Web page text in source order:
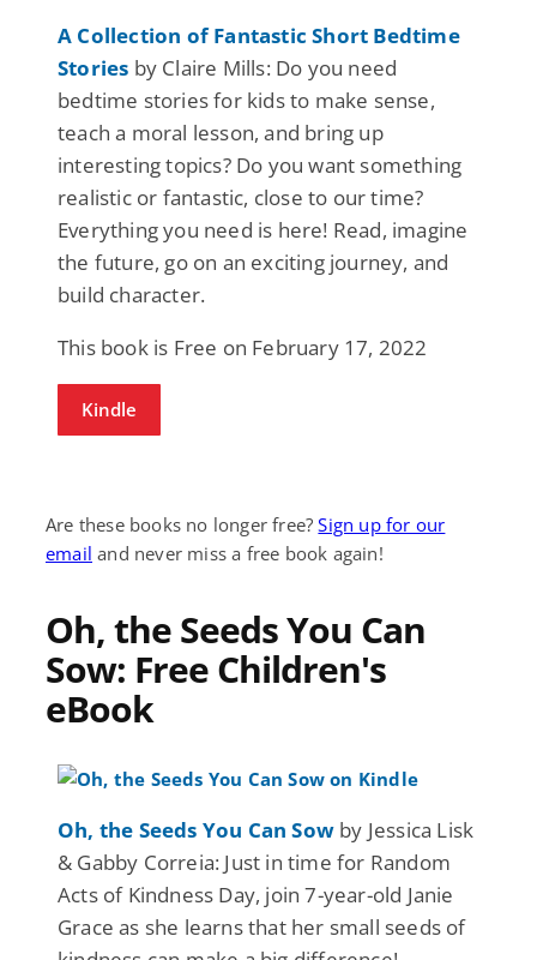
A Collection of Fantastic Short Bedtime
Stories by Claire Mills: Do you need
bedtime stories for kids to make sense,
teach a moral lesson, and bring up
interesting topics? Do you want something
realistic or fantastic, close to our time?
Everything you need is here! Read, imagine
the future, go on an exciting journey, and
build character.
This book is Free on February 17, 2022
Kindle
Are these books no longer free?Sign up for our
email and never miss a free book again!
Oh, the Seeds You Can
Sow: Free Children's
eBook
Oh, the Seeds You Can Sow by Jessica Lisk
& Gabby Correia: Just in time for Random
Acts of Kindness Day, join 7-year-old Janie
Grace as she learns that her small seeds of